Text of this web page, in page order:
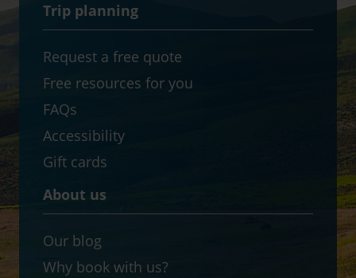
Trip planning
Request a free quote
Free resources for you
FAQs
Accessibility
Gift cards
About us
Our blog
Why book with us?